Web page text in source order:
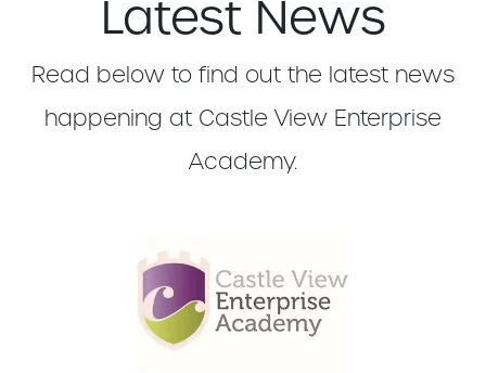
Latest News
Read below to find out the latest news
happening at Castle View Enterprise
Academy.